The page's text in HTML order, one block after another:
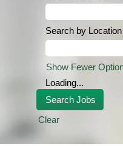
Search by Location
Show Fewer
Loading...
Clear